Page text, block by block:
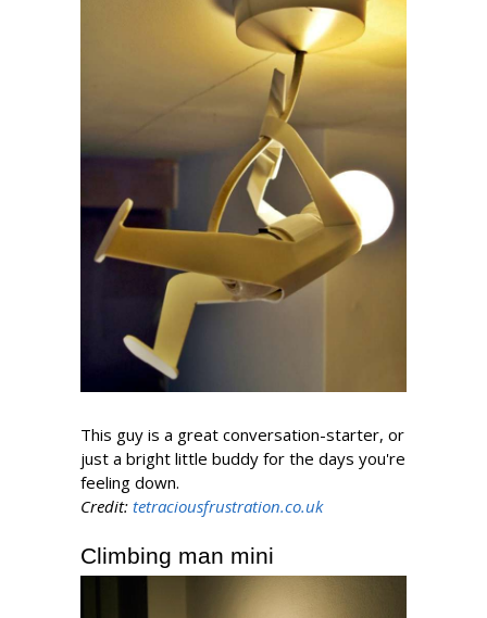
This guy is a great conversation-starter, or
just a bright little buddy for the days you're
feeling down.
Credit: tetraciousfrustration.co.uk
Climbing man mini